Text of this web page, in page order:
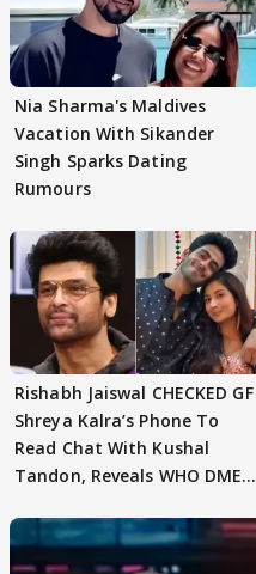
Nia Sharma's Maldives
Vacation With Sikander
Singh Sparks Dating
Rumours
Rishabh Jaiswal CHECKED GF
Shreya Kalra’s Phone To
Read Chat With Kushal
Tandon, Reveals WHO DMED